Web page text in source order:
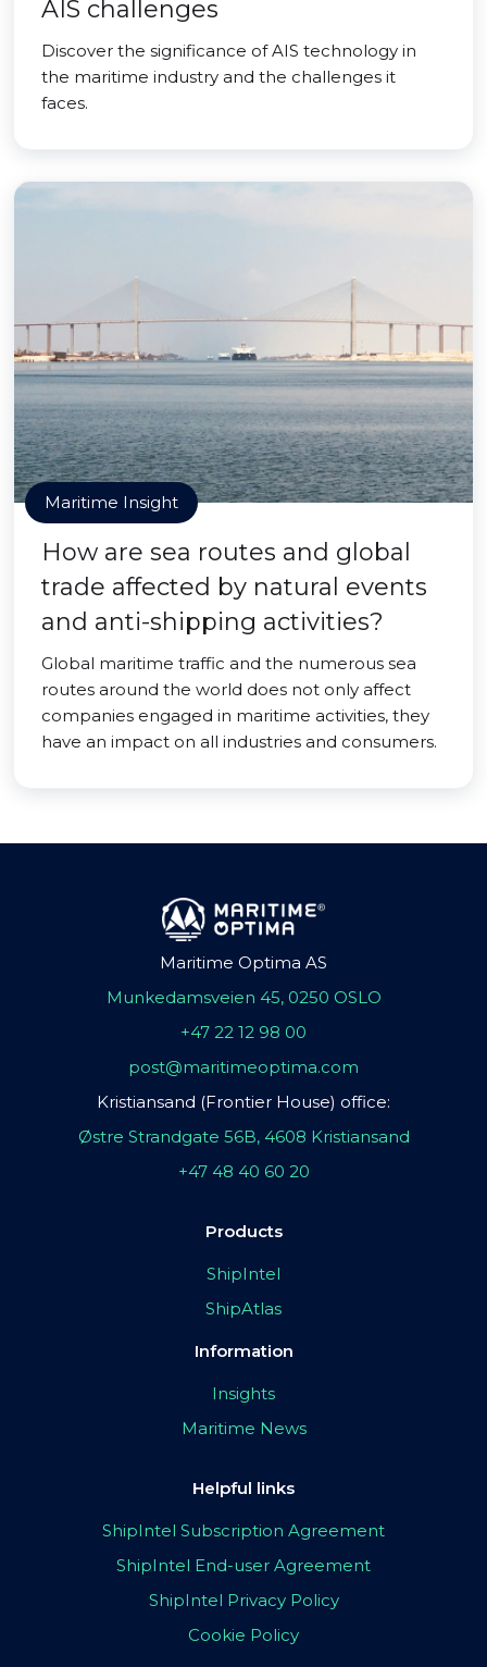
AIS challenges
Discover the significance of AIS technology in
the maritime industry and the challenges it
faces.
Maritime Insight
How are sea routes and global
trade affected by natural events
and anti-shipping activities?
Global maritime traffic and the numerous sea
routes around the world does not only affect
companies engaged in maritime activities, they
have an impact on all industries and consumers.
Maritime Optima AS
Munkedamsveien 45, 0250 OSLO
+47 22 12 98 00
post@maritimeoptima.com
Kristiansand (Frontier House) office:
Østre Strandgate 56B, 4608 Kristiansand
+47 48 40 60 20
Products
ShipIntel
ShipAtlas
Information
Insights
Maritime News
Helpful links
ShipIntel Subscription Agreement
ShipIntel End-user Agreement
ShipIntel Privacy Policy
Cookie Policy